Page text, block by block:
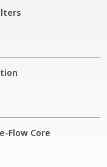
Flow Core